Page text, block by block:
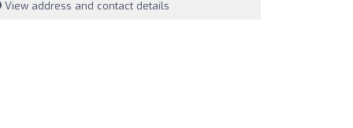
View address and contact details